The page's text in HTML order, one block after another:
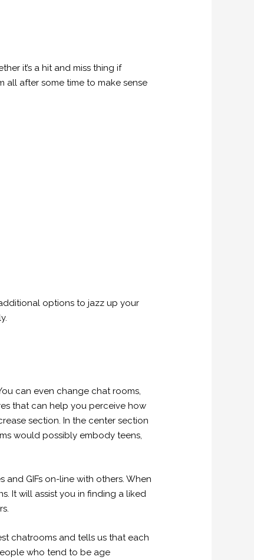
it’s a hit and miss thing if
all after some time to make sense
options to jazz up your
can even change chat rooms,
that can help you perceive how
section. In the center section
would possibly embody teens,
GIFs on-line with others. When
It will assist you in finding a liked
chatrooms and tells us that each
who tend to be age